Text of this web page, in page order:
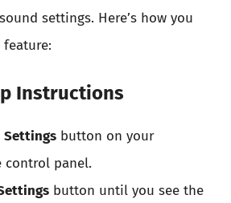
settings. Here’s how you
Instructions
Settings button on your
control panel.
button until you see the